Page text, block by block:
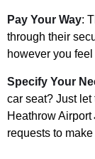
Pay Your Way:
through their
however you
Specify Your
car seat? Just
Heathrow
requests to